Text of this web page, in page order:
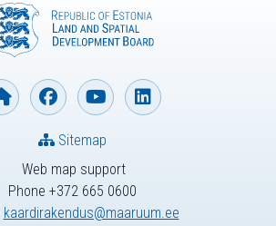
Web map support
Phone +372 665 0600
kaardirakendus@maaruum.ee
Sitemap